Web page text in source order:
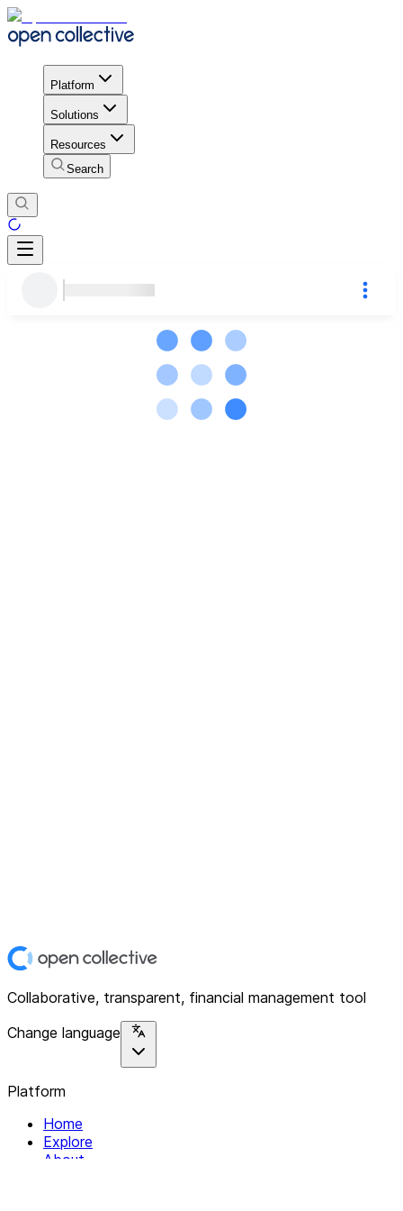
Platform
Solutions
Resources
Search
Collaborative, transparent, financial management tool
Change language
Platform
Home
Explore
About